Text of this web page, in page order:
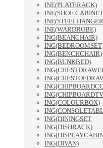
INE(PLATERACK)
INE(SHOE
INE(WARDROBE)
ING(BEANCHAIR)
ING(BENCHCHAIR)
ING(BUNKBED)
ING(COLOURBOX)
ING(DININGSET
ING(DISHRACK)
ING(DIVAN)